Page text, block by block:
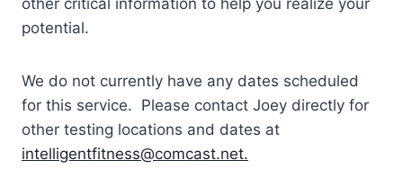
potential.
We do not currently have any dates scheduled
for this service. Please contact Joey directly for
other testing locations and dates at
intelligentfitness@comcast.net.